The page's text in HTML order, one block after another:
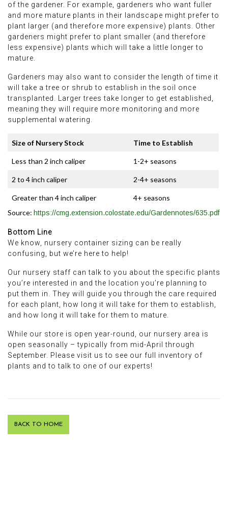
of the gardener. For example, gardeners who want fuller
and more mature plants in their landscape might prefer to
plant larger (and therefore more expensive) plants. Other
gardeners might prefer to plant smaller (and therefore
less expensive) plants which will take a little longer to
mature.
Gardeners may also want to consider the length of time it
will take a tree or shrub to establish in the soil once
transplanted. Larger trees take longer to get established,
meaning they will require more monitoring and more
supplemental watering.
Size of Nursery Stock Time to Establish
Less than 2 inch caliper 1-2+ seasons
2 to 4 inch caliper 2-4+ seasons
Greater than 4 inch caliper
4+ seasons
Source: https://cmg.extension.colostate.edu/Gardennotes/635.pdf
Bottom Line
We know, nursery container sizing can be really
confusing, but we’re here to help!
Our nursery staff can talk to you about the specific plants
you’re interested in and the location you’re planning to
put them in. They will guide you through the care required
for each plant, how long it will take for them to establish,
and how long it will take for them to mature.
While our store is open year-round, our nursery area is
open seasonally – typically from mid-April through
September. Please visit us to see our full inventory of
plants and to talk to one of our experts!
BACK TO HOME